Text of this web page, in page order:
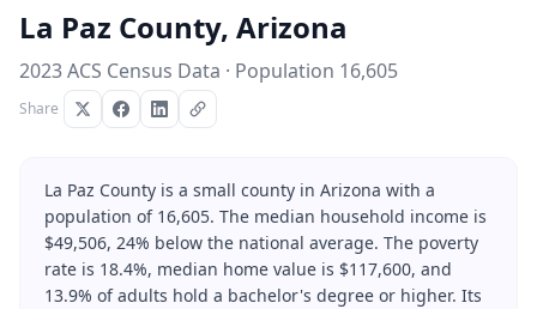
La Paz County, Arizona
2023 ACS Census Data · Population 16,605
Share
La Paz County is a small county in Arizona with a
population of 16,605. The median household income is
$49,506, 24% below the national average. The poverty
rate is 18.4%, median home value is $117,600, and
13.9% of adults hold a bachelor's degree or higher. Its